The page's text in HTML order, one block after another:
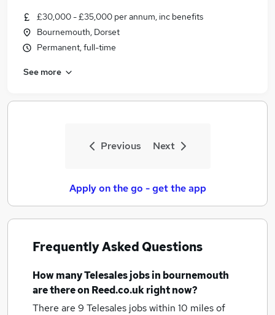
£30,000 - £35,000 per annum, inc benefits
Bournemouth, Dorset
Permanent, full-time
See more
Previous Next
Apply on the go - get the app
Frequently Asked Questions
How manyTelesales jobsin bournemouth
are there on Reed.co.uk right now?
There are 9 Telesales jobs within 10 miles of